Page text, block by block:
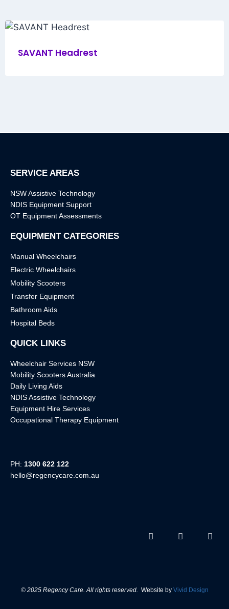
SAVANT Headrest
PH: 1300 622 122
hello@regencycare.com.au
QUICK LINKS
Wheelchair Services NSW
Mobility Scooters Australia
Daily Living Aids
NDIS Assistive Technology
Equipment Hire Services
Occupational Therapy Equipment
EQUIPMENT CATEGORIES
Manual Wheelchairs
Electric Wheelchairs
Mobility Scooters
Transfer Equipment
Bathroom Aids
Hospital Beds
SERVICE AREAS
NSW Assistive Technology
NDIS Equipment Support
OT Equipment Assessments
© 2025 Regency Care. All rights reserved. Website by Vivid Design